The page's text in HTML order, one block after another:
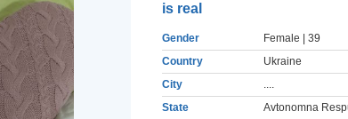
is real
Gender Female | 39
Country
Ukraine
City
....
State
Avtonomna